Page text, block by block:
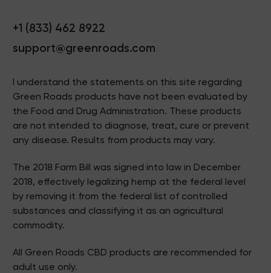
+1 (833) 462 8922
support@greenroads.com
I understand the statements on this site regarding
Green Roads products have not been evaluated by
the Food and Drug Administration. These products
are not intended to diagnose, treat, cure or prevent
any disease. Results from products may vary.
The 2018 Farm Bill was signed into law in December
2018, effectively legalizing hemp at the federal level
by removing it from the federal list of controlled
substances and classifying it as an agricultural
commodity.
All Green Roads CBD products are recommended for
adult use only.